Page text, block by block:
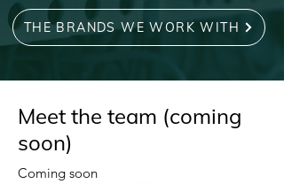
THE BRANDS WE WORK WITH
Meet the team (coming
soon)
Coming soon